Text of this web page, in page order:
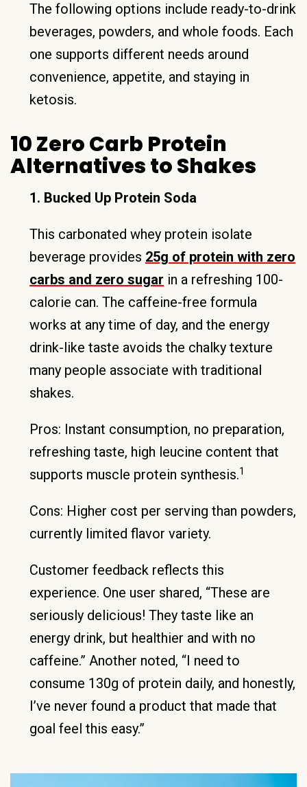
The following options include ready-to-drink
beverages, powders, and whole foods. Each
one supports different needs around
convenience, appetite, and staying in
ketosis.
10 Zero Carb Protein
Alternatives to Shakes
1. Bucked Up Protein Soda
This carbonated whey protein isolate
beverage provides 25g of protein with zero
carbs and zero sugar in a refreshing 100-
calorie can. The caffeine-free formula
works at any time of day, and the energy
drink-like taste avoids the chalky texture
many people associate with traditional
shakes.
Pros: Instant consumption, no preparation,
refreshing taste, high leucine content that
supports muscle protein synthesis.1
Cons: Higher cost per serving than powders,
currently limited flavor variety.
Customer feedback reflects this
experience. One user shared, “These are
seriously delicious! They taste like an
energy drink, but healthier and with no
caffeine.” Another noted, “I need to
consume 130g of protein daily, and honestly,
I’ve never found a product that made that
goal feel this easy.”